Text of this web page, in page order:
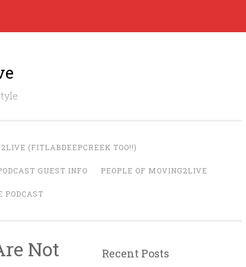
(FITLABDEEPCREEK TOO!!)
GUEST INFO PEOPLE OF MOVING2LIVE
PODCAST
Not
Recent Posts